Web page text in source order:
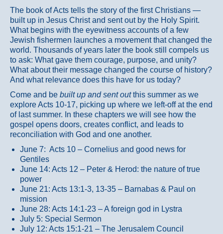
The book of Acts tells the story of the first Christians —
built up in Jesus Christ and sent out by the Holy Spirit.
What begins with the eyewitness accounts of a few
Jewish fishermen launches a movement that changed the
world. Thousands of years later the book still compels us
to ask: What gave them courage, purpose, and unity?
What about their message changed the course of history?
And what relevance does this have for us today?
Come and be built up and sent outthis summer as we
explore Acts 10-17, picking up where we left-off at the end
of last summer. In these chapters we will see how the
gospel opens doors, creates conflict, and leads to
reconciliation with God and one another.
June 7: Acts 10 – Cornelius and good news for
Gentiles
June 14: Acts 12 – Peter & Herod: the nature of true
power
June 21: Acts 13:1-3, 13-35 – Barnabas & Paul on
mission
June 28: Acts 14:1-23 – A foreign god in Lystra
July 5: Special Sermon
July 12: Acts 15:1-21 – The Jerusalem Council